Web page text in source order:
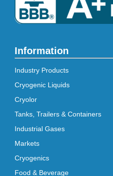
Information
Industry Products
Cryogenic Liquids
Cryolor
Tanks, Trailers & Containers
Industrial Gases
Markets
Cryogenics
Food & Beverage